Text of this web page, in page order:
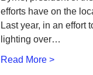
efforts have on the
Last year, in an effort
lighting over…
Read More >